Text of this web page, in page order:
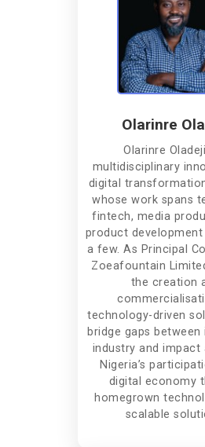
Olarinre
Olarinre
multidisciplinary
digital
whose work spans
fintech, media
product
a few. As Principal
Zoeafountain
the creation
technology-driven
bridge gaps between
industry and impact
Nigeria’s
digital economy
homegrown
scalable